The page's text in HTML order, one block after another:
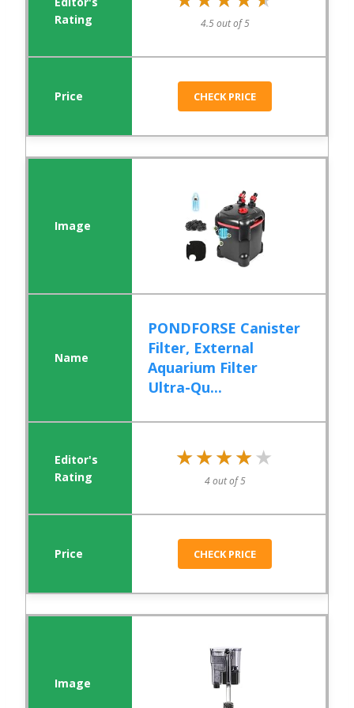
4.5 out of 5
CHECK PRICE
PONDFORSE Canister
Filter, External
Aquarium Filter
Ultra-Qu...
★★★★★
★★★★★
4 out of 5
CHECK PRICE